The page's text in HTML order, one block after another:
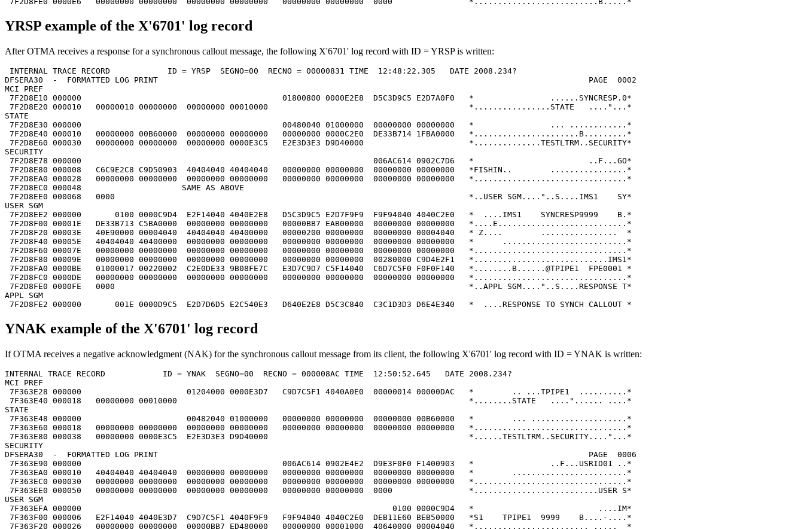
YRSP example of the X'6701' log record
After OTMA receives a response for a synchronous callout message, the following X'6701' log record with ID = YRSP is written:
INTERNAL TRACE RECORD            ID = YRSP  SEGNO=00  RECNO = 00000831 TIME  12:48:22.305   DATE 2008.234?
DFSERA30  -  FORMATTED LOG PRINT                                                                                          PAGE  0002
MCI PREF
7F2D8E10 000000                                          01800800 0000E2E8  D5C3D9C5 E2D7A0F0   *                ......SYNCRESP.0*
7F2D8E20 000010   00000010 00000000  00000000 00010000                                          *................STATE   ...."...*
STATE
7F2D8E30 000000                                          00480040 01000000  00000000 00000000   *                ... ............*
7F2D8E40 000010   00000000 00B60000  00000000 00000000   00000000 0000C2E0  DE33B714 1FBA0000   *......................B.........*
7F2D8E60 000030   00000000 00000000  00000000 0000E3C5   E2E3D3E3 D9D40000                      *..............TESTLTRM..SECURITY*
SECURITY
7F2D8E78 000000                                                             006AC614 0902C7D6   *                        ..F...GO*
7F2D8E80 000008   C6C9E2C8 C9D50903  40404040 40404040   00000000 00000000  00000000 00000000   *FISHIN..        ................*
7F2D8EA0 000028   00000000 00000000  00000000 00000000   00000000 00000000  00000000 00000000   *................................*
7F2D8EC0 000048                     SAME AS ABOVE
7F2D8EE0 000068   0000                                                                          *..USER SGM...."..S....IMS1    SY*
USER SGM
7F2D8EE2 000000       0100 0000C9D4  E2F14040 4040E2E8   D5C3D9C5 E2D7F9F9  F9F94040 4040C2E0   *  ....IMS1    SYNCRESP9999    B.*
7F2D8F00 00001E   DE33B713 C5BA0000  00000000 00000000   00000BB7 EAB00000  00000000 00000000   *....E...........................*
7F2D8F20 00003E   40E90000 00004040  40404040 40400000   00000200 00000000  00000000 00004040   * Z....        ................  *
7F2D8F40 00005E   40404040 40400000  00000000 00000000   00000000 00000000  00000000 00000000   *      ..........................*
7F2D8F60 00007E   00000000 00000000  00000000 00000000   00000000 00000000  00000000 00000000   *................................*
7F2D8F80 00009E   00000000 00000000  00000000 00000000   00000000 00000000  00280000 C9D4E2F1   *............................IMS1*
7F2D8FA0 0000BE   01000017 00220002  C2E0DE33 9B08FE7C   E3D7C9D7 C5F14040  C6D7C5F0 F0F0F140   *........B......@TPIPE1  FPE0001 *
7F2D8FC0 0000DE   00000000 00000000  00000000 00000000   00000000 00000000  00000000 00000000   *................................*
7F2D8FE0 0000FE   0000                                                                          *..APPL SGM...."..S....RESPONSE T*
APPL SGM
7F2D8FE2 000000       001E 0000D9C5  E2D7D6D5 E2C540E3   D640E2E8 D5C3C840  C3C1D3D3 D6E4E340   *  ....RESPONSE TO SYNCH CALLOUT *
YNAK example of the X'6701' log record
If OTMA receives a negative acknowledgment (NAK) for the synchronous callout message from its client, the following X'6701' log record with ID = YNAK is written:
INTERNAL TRACE RECORD            ID = YNAK  SEGNO=00  RECNO = 000008AC TIME  12:50:52.645   DATE 2008.234?
MCI PREF
7F363E28 000000                      01204000 0000E3D7   C9D7C5F1 4040A0E0  00000014 00000DAC   *        .. ...TPIPE1  ..........*
7F363E40 000018   00000000 00010000                                                             *........STATE   ...."...... ....*
STATE
7F363E48 000000                      00482040 01000000   00000000 00000000  00000000 00B60000   *        ... ....................*
7F363E60 000018   00000000 00000000  00000000 00000000   00000000 00000000  00000000 00000000   *................................*
7F363E80 000038   00000000 0000E3C5  E2E3D3E3 D9D40000                                          *......TESTLTRM..SECURITY...."...*
SECURITY
DFSERA30  -  FORMATTED LOG PRINT                                                                                          PAGE  0006
7F363E90 000000                                          006AC614 0902E4E2  D9E3F0F0 F1400903   *                ..F...USRID01 ..*
7F363EA0 000010   40404040 40404040  00000000 00000000   00000000 00000000  00000000 00000000   *        ........................*
7F363EC0 000030   00000000 00000000  00000000 00000000   00000000 00000000  00000000 00000000   *................................*
7F363EE0 000050   00000000 00000000  00000000 00000000   00000000 00000000  0000                *..........................USER S*
USER SGM
7F363EFA 000000                                                                 0100 0000C9D4   *                          ....IM*
7F363F00 000006   E2F14040 4040E3D7  C9D7C5F1 4040F9F9   F9F94040 4040C2E0  DEB11E60 BEB50000   *S1    TPIPE1  9999    B....-....*
7F363F20 000026   00000000 00000000  00000BB7 ED480000   00000000 00001000  40640000 00004040   *........................ .....  *